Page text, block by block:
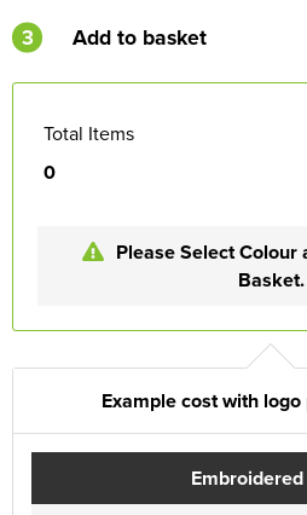
3 Add to basket
Total Items
0
Please Select Colour
Basket.
Example cost with